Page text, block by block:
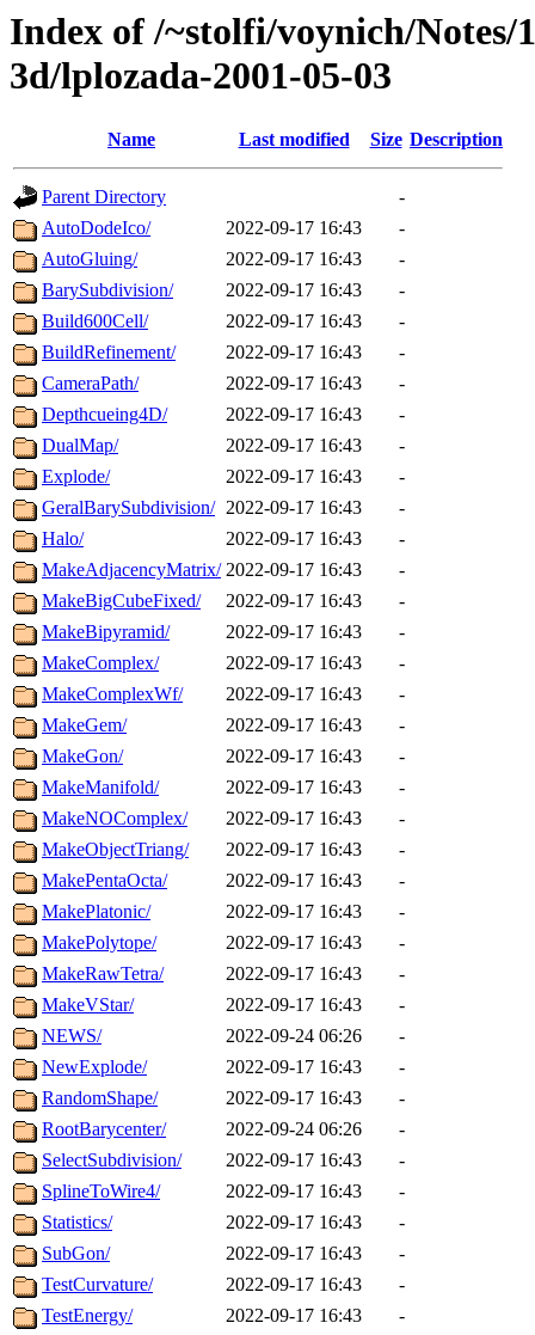
Index of /~stolfi/voynich/Notes/
3d/lplozada-2001-05-03
Name Last modified Size Description
Parent Directory
-
AutoDodeIco/
2022-09-17 16:43
-
AutoGluing/
2022-09-17 16:43
-
BarySubdivision/
2022-09-17 16:43
-
Build600Cell/
2022-09-17 16:43
-
BuildRefinement/
2022-09-17 16:43
-
CameraPath/
2022-09-17 16:43
-
Depthcueing4D/
2022-09-17 16:43
-
DualMap/
2022-09-17 16:43
-
Explode/
2022-09-17 16:43
-
GeralBarySubdivision/ 2022-09-17 16:43
-
Halo/
2022-09-17 16:43
-
MakeAdjacencyMatrix/ 2022-09-17 16:43
-
MakeBigCubeFixed/
2022-09-17 16:43
-
MakeBipyramid/
2022-09-17 16:43
-
MakeComplex/
2022-09-17 16:43
-
MakeComplexWf/
2022-09-17 16:43
-
MakeGem/
2022-09-17 16:43
-
MakeGon/
2022-09-17 16:43
-
MakeManifold/
2022-09-17 16:43
-
MakeNOComplex/
2022-09-17 16:43
-
MakeObjectTriang/
2022-09-17 16:43
-
MakePentaOcta/
2022-09-17 16:43
-
MakePlatonic/
2022-09-17 16:43
-
MakePolytope/
2022-09-17 16:43
-
MakeRawTetra/
2022-09-17 16:43
-
MakeVStar/
2022-09-17 16:43
-
NEWS/
2022-09-24 06:26
-
NewExplode/
2022-09-17 16:43
-
RandomShape/
2022-09-17 16:43
-
RootBarycenter/
2022-09-24 06:26
-
SelectSubdivision/
2022-09-17 16:43
-
SplineToWire4/
2022-09-17 16:43
-
Statistics/
2022-09-17 16:43
-
SubGon/
2022-09-17 16:43
-
TestCurvature/
2022-09-17 16:43
-
TestEnergy/
2022-09-17 16:43
-